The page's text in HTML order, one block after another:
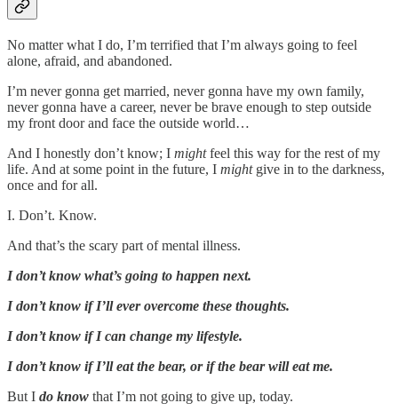
No matter what I do, I’m terrified that I’m always going to feel
alone, afraid, and abandoned.
I’m never gonna get married, never gonna have my own family,
never gonna have a career, never be brave enough to step outside
my front door and face the outside world…
And I honestly don’t know; I mightfeel this way for the rest of my
life. And at some point in the future, I mightgive in to the darkness,
once and for all.
I. Don’t. Know.
And that’s the scary part of mental illness.
I don’t know what’s going to happen next.
I don’t know if I’ll ever overcome these thoughts.
I don’t know if I can change my lifestyle.
I don’t know if I’ll eat the bear, or if the bear will eat me.
But I do know that I’m not going to give up, today.